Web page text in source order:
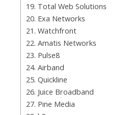
19. Total Web Solutions
20. Exa Networks
21. Watchfront
22. Amatis Networks
23. Pulse8
24. Airband
25. Quickline
26. Juice Broadband
27. Pine Media